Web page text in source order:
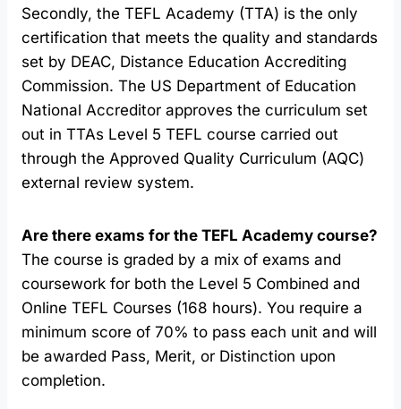
Secondly, the TEFL Academy (TTA) is the only
certification that meets the quality and standards
set by DEAC, Distance Education Accrediting
Commission. The US Department of Education
National Accreditor approves the curriculum set
out in TTAs Level 5 TEFL course carried out
through the Approved Quality Curriculum (AQC)
external review system.
Are there exams for the TEFL Academy course?
The course is graded by a mix of exams and
coursework for both the Level 5 Combined and
Online TEFL Courses (168 hours). You require a
minimum score of 70% to pass each unit and will
be awarded Pass, Merit, or Distinction upon
completion.